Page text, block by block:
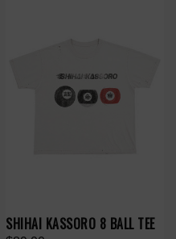
SHIHAI KASSORO 8 BALL TEE